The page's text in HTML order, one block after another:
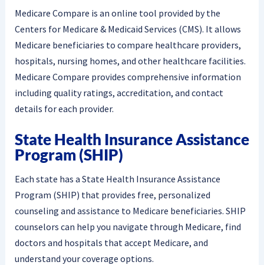
Medicare Compare is an online tool provided by the
Centers for Medicare & Medicaid Services (CMS). It allows
Medicare beneficiaries to compare healthcare providers,
hospitals, nursing homes, and other healthcare facilities.
Medicare Compare provides comprehensive information
including quality ratings, accreditation, and contact
details for each provider.
State Health Insurance Assistance
Program (SHIP)
Each state has a State Health Insurance Assistance
Program (SHIP) that provides free, personalized
counseling and assistance to Medicare beneficiaries. SHIP
counselors can help you navigate through Medicare, find
doctors and hospitals that accept Medicare, and
understand your coverage options.